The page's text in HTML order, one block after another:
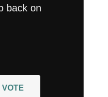
back on